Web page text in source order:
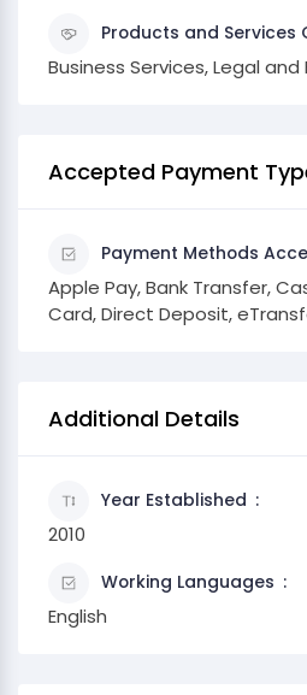
Products and Services
Business Services, Legal and
Accepted Payment
Payment Methods
Apple Pay, Bank Transfer,
Card, Direct Deposit,
Additional Details
Year Established
2010
Working Languages
English